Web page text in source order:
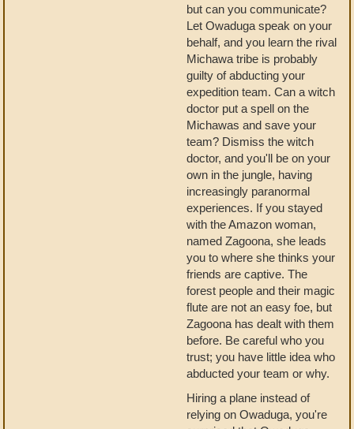
but can you communicate?
Let Owaduga speak on your
behalf, and you learn the rival
Michawa tribe is probably
guilty of abducting your
expedition team. Can a witch
doctor put a spell on the
Michawas and save your
team? Dismiss the witch
doctor, and you'll be on your
own in the jungle, having
increasingly paranormal
experiences. If you stayed
with the Amazon woman,
named Zagoona, she leads
you to where she thinks your
friends are captive. The
forest people and their magic
flute are not an easy foe, but
Zagoona has dealt with them
before. Be careful who you
trust; you have little idea who
abducted your team or why.
Hiring a plane instead of
relying on Owaduga, you're